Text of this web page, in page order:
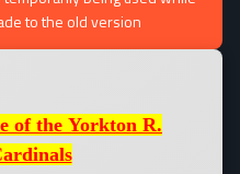
to the old version
of the Yorkton R.